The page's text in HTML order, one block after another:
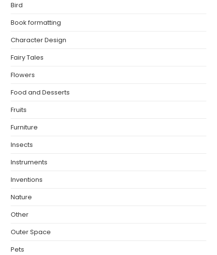
Bird
Book formatting
Character Design
Fairy Tales
Flowers
Food and Desserts
Fruits
Furniture
Insects
Instruments
Inventions
Nature
Other
Outer Space
Pets